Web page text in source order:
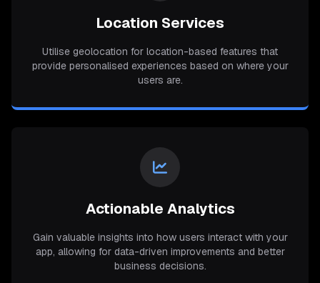
Location Services
Utilise geolocation for location-based features that
provide personalised experiences based on where your
users are.
Actionable Analytics
Gain valuable insights into how users interact with your
app, allowing for data-driven improvements and better
business decisions.